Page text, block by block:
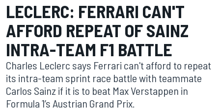
LECLERC: FERRARI CAN'T
AFFORD REPEAT OF SAINZ
INTRA-TEAM F1 BATTLE
Charles Leclerc says Ferrari can't afford to repeat
its intra-team sprint race battle with teammate
Carlos Sainz if it is to beat Max Verstappen in
Formula 1’s Austrian Grand Prix.